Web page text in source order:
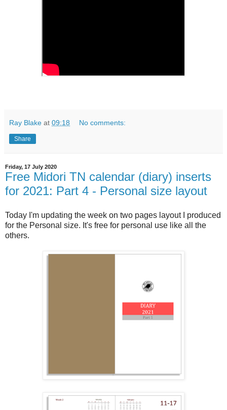
Ray Blake at 09:18 No comments:
Share
Friday, 17 July 2020
Free Midori TN calendar (diary) inserts
for 2021: Part 4 - Personal size layout
Today I'm updating the week on two pages layout I produced
for the Personal size. It's free for personal use like all the
others.